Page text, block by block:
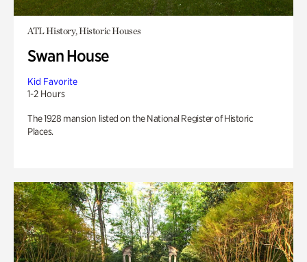
ATL History, Historic Houses
Swan House
Kid Favorite
1-2 Hours
The 1928 mansion listed on the National Register of Historic
Places.